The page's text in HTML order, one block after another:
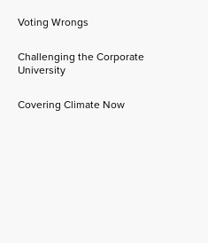
Voting Wrongs
Challenging the Corporate
University
Covering Climate Now